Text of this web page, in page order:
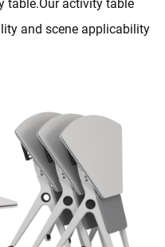
table.Our activity table
and scene applicability